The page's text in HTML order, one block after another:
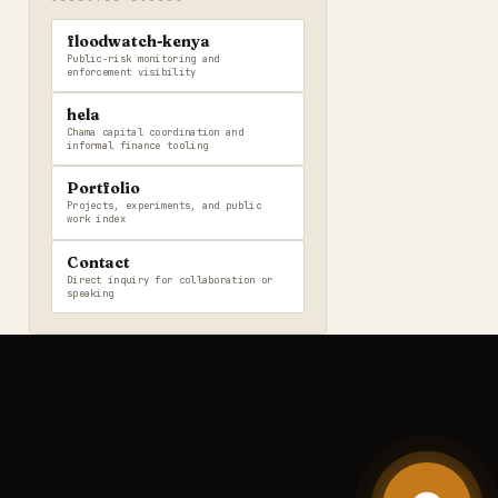
floodwatch-kenya
Public-risk monitoring and
enforcement visibility
hela
Chama capital coordination and
informal finance tooling
Portfolio
Projects, experiments, and public
work index
Contact
Direct inquiry for collaboration or
speaking